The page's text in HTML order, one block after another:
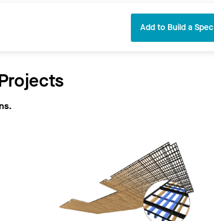
Add to Build a Spec